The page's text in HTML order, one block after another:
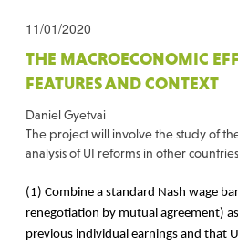
11/01/2020
THE MACROECONOMIC
FEATURES AND CONTEXT
Daniel Gyetvai
The project will involve the study of
analysis of UI reforms in other
(1) Combine a standard Nash wage
renegotiation by mutual agreement)
previous individual earnings and that